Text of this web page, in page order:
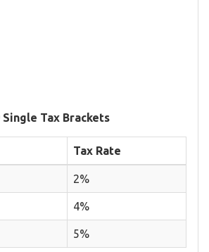
Single Tax Brackets
Tax Rate
2%
4%
5%